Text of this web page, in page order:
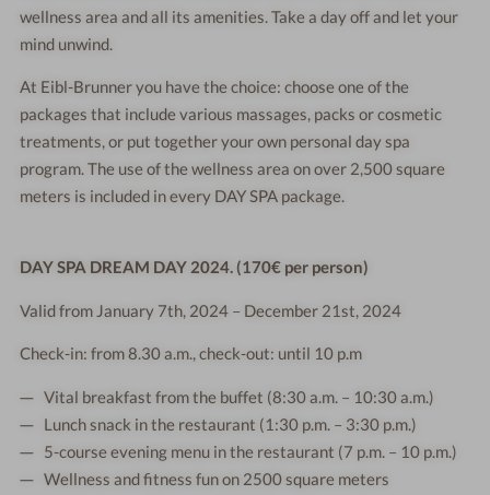
wellness area and all its amenities. Take a day off and let your
mind unwind.
At Eibl-Brunner you have the choice: choose one of the
packages that include various massages, packs or cosmetic
treatments, or put together your own personal day spa
program. The use of the wellness area on over 2,500 square
meters is included in every DAY SPA package.
DAY SPA DREAM DAY 2024. (170€ per person)
Valid from January 7th, 2024 – December 21st, 2024
Check-in: from 8.30 a.m., check-out: until 10 p.m
Vital breakfast from the buffet (8:30 a.m. – 10:30 a.m.)
Lunch snack in the restaurant (1:30 p.m. – 3:30 p.m.)
5-course evening menu in the restaurant (7 p.m. – 10 p.m.)
Wellness and fitness fun on 2500 square meters